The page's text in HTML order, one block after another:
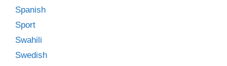
Spanish
Sport
Swahili
Swedish